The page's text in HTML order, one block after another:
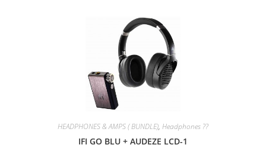
HEADPHONES & AMPS ( BUNDLE), Headphones ??
IFI GO BLU + AUDEZE LCD-1